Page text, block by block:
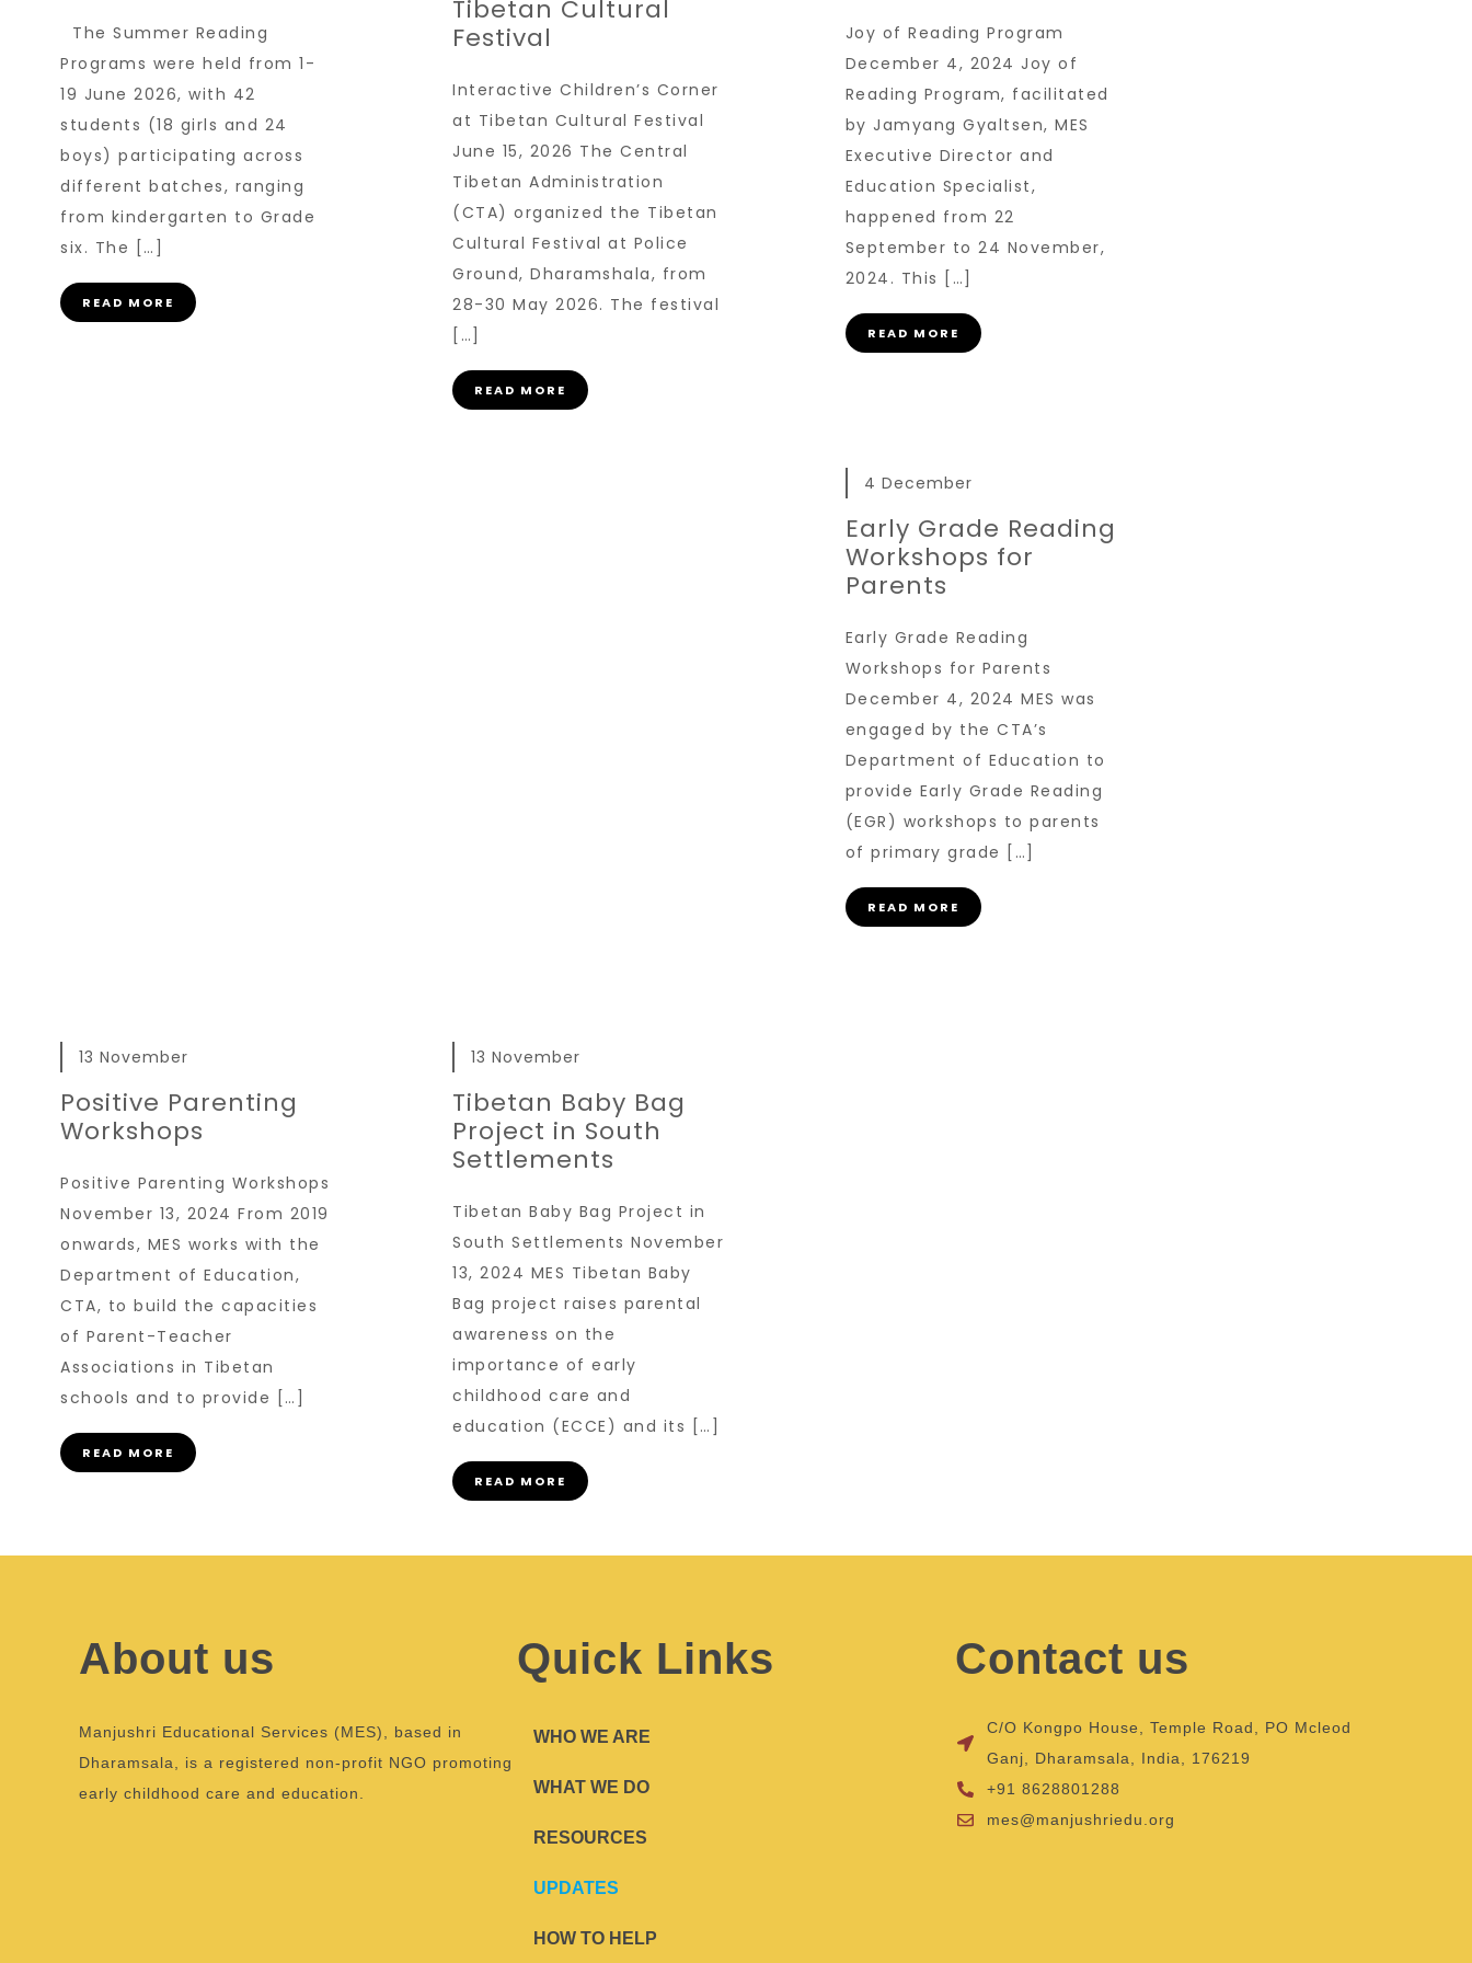
The Summer Reading
Programs were held from 1-
19 June 2026, with 42
students (18 girls and 24
boys) participating across
different batches, ranging
from kindergarten to Grade
six. The […]
READ MORE
Tibetan Cultural
Festival
Interactive Children’s Corner
at Tibetan Cultural Festival
June 15, 2026 The Central
Tibetan Administration
(CTA) organized the Tibetan
Cultural Festival at Police
Ground, Dharamshala, from
28-30 May 2026. The festival
[…]
READ MORE
Joy of Reading Program
December 4, 2024 Joy of
Reading Program, facilitated
by Jamyang Gyaltsen, MES
Executive Director and
Education Specialist,
happened from 22
September to 24 November,
2024. This […]
READ MORE
4 December
Early Grade Reading
Workshops for
Parents
Early Grade Reading
Workshops for Parents
December 4, 2024 MES was
engaged by the CTA’s
Department of Education to
provide Early Grade Reading
(EGR) workshops to parents
of primary grade […]
READ MORE
13 November
Positive Parenting
Workshops
Positive Parenting Workshops
November 13, 2024 From 2019
onwards, MES works with the
Department of Education,
CTA, to build the capacities
of Parent-Teacher
Associations in Tibetan
schools and to provide […]
READ MORE
13 November
Tibetan Baby Bag
Project in South
Settlements
Tibetan Baby Bag Project in
South Settlements November
13, 2024 MES Tibetan Baby
Bag project raises parental
awareness on the
importance of early
childhood care and
education (ECCE) and its […]
READ MORE
About us
Manjushri Educational Services (MES), based in
Dharamsala, is a registered non-profit NGO promoting
early childhood care and education.
Quick Links
WHO WE ARE
WHAT WE DO
RESOURCES
UPDATES
HOW TO HELP
Contact us
C/O Kongpo House, Temple Road, PO Mcleod
Ganj, Dharamsala, India, 176219
+91 8628801288
mes@manjushriedu.org